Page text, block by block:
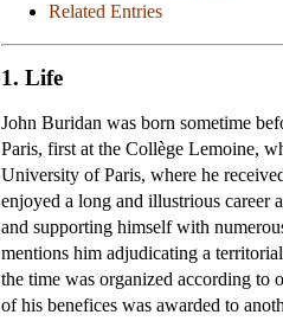
Related Entries
1. Life
John Buridan was born sometime
Paris, first at the Collège Lemoine,
University of Paris, where he
enjoyed a long and illustrious career
and supporting himself with
mentions him adjudicating a
the time was organized according to
of his benefices was awarded to